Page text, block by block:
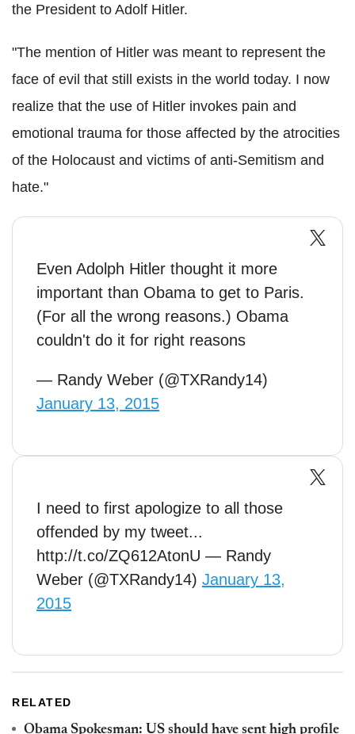
the President to Adolf Hitler.
"The mention of Hitler was meant to represent the
face of evil that still exists in the world today. I now
realize that the use of Hitler invokes pain and
emotional trauma for those affected by the atrocities
of the Holocaust and victims of anti-Semitism and
hate."
Even Adolph Hitler thought it more
important than Obama to get to Paris.
(For all the wrong reasons.) Obama
couldn't do it for right reasons
— Randy Weber (@TXRandy14)
January 13, 2015
I need to first apologize to all those
offended by my tweet...
http://t.co/ZQ612AtonU — Randy
Weber (@TXRandy14) January 13,
2015
RELATED
Obama Spokesman: US should have sent high profile